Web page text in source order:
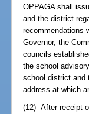
OPPAGA shall
and the district
recommendations
Governor, the
councils
the school
school district and
address at which
(12) After receipt